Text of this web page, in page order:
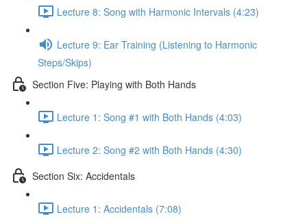
Lecture 8: Song with Harmonic Intervals (4:23)
Lecture 9: Ear Training (Listening to Harmonic
Steps/Skips)
Section Five: Playing with Both Hands
Lecture 1: Song #1 with Both Hands (4:03)
Lecture 2: Song #2 with Both Hands (4:30)
Section Six: Accidentals
Lecture 1: Accidentals (7:08)